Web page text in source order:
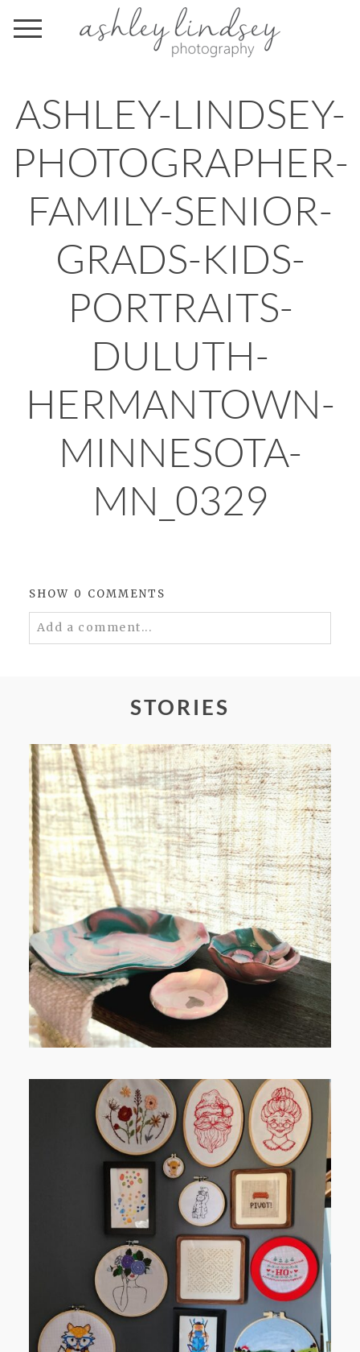
ASHLEY-LINDSEY-
PHOTOGRAPHER-
FAMILY-SENIOR-
GRADS-KIDS-
PORTRAITS-
DULUTH-
HERMANTOWN-
MINNESOTA-
MN_0329
SHOW 0 COMMENTS
Add a comment...
POST COMMENT
STORIES
FROM TYPE-A STRESS TO
RELAXING STITCHES:
FROM TYPE-A STRESS TO
RELAXING STITCHES: MY HOBBY
JOURNEY (PART 1)